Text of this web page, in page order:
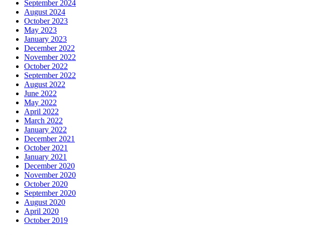
September 2024
August 2024
October 2023
May 2023
January 2023
December 2022
November 2022
October 2022
September 2022
August 2022
June 2022
May 2022
April 2022
March 2022
January 2022
December 2021
October 2021
January 2021
December 2020
November 2020
October 2020
September 2020
August 2020
April 2020
October 2019